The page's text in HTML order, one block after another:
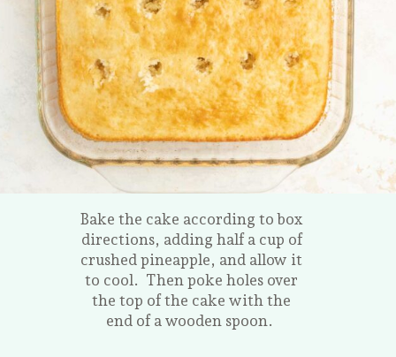
Bake the cake according to box
directions, adding half a cup of
crushed pineapple, and allow it
to cool. Then poke holes over
the top of the cake with the
end of a wooden spoon.